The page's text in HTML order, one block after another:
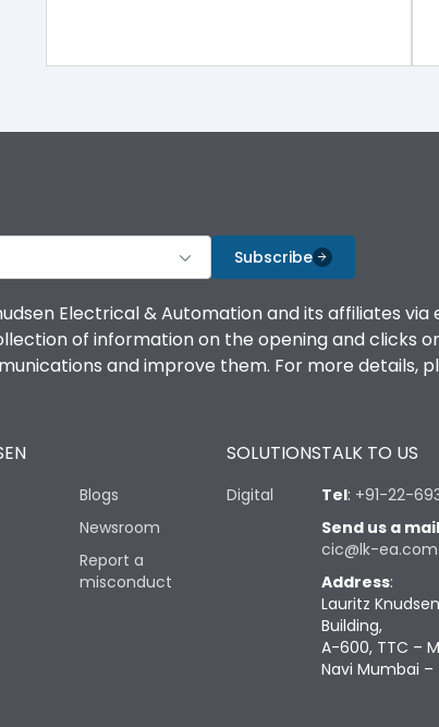
Subscribe
Electrical & Automation and its affiliates
of information on the opening and clicks
and improve them. For more details,
Blogs
Newsroom
Report a
misconduct
SOLUTIONS
Digital
TALK TO US
Tel: +91-22-
Send us a mail
cic@lk-ea.com
Address:
Lauritz
Building,
A-600, TTC –
Navi Mumbai –